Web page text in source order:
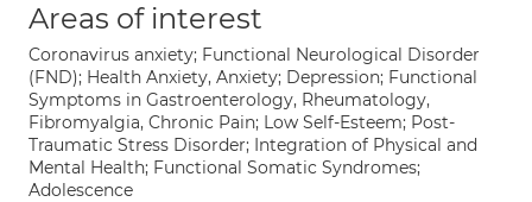
Areas of interest
Coronavirus anxiety; Functional Neurological Disorder
(FND); Health Anxiety, Anxiety; Depression; Functional
Symptoms in Gastroenterology, Rheumatology,
Fibromyalgia, Chronic Pain; Low Self-Esteem; Post-
Traumatic Stress Disorder; Integration of Physical and
Mental Health; Functional Somatic Syndromes;
Adolescence